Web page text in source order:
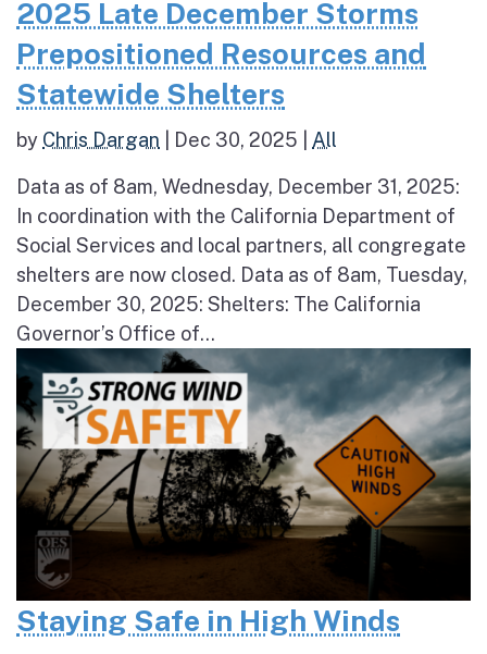
2025 Late December Storms
Prepositioned Resources and
Statewide Shelters
by Chris Dargan Dec 30, 2025 All
Data as of 8am, Wednesday, December 31, 2025:
In coordination with the California Department of
Social Services and local partners, all congregate
shelters are now closed. Data as of 8am, Tuesday,
December 30, 2025: Shelters: The California
Governor’s Office of...
Staying Safe in High Winds